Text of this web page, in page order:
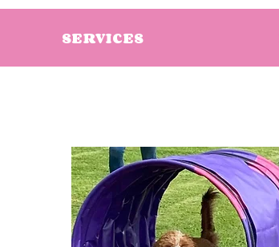
SERVICES